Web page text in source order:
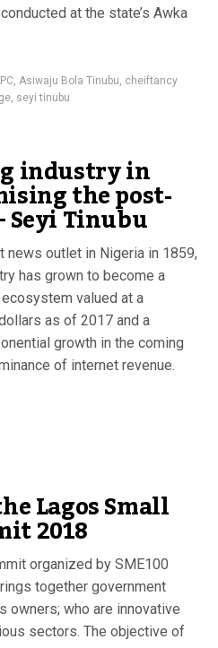
at the state’s Awka
, Asiwaju Bola Tinubu, cheiftancy
, seyi tinubu
industry in
the post-
Seyi Tinubu
news outlet in Nigeria in 1859,
has grown to become a
valued at a
as of 2017 and a
growth in the coming
of internet revenue.
Lagos Small
2018
organized by SME100
together government
owners; who are innovative
sectors. The objective of